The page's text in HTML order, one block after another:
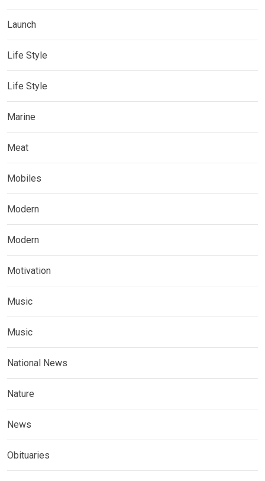
Launch
Life Style
Life Style
Marine
Meat
Mobiles
Modern
Modern
Motivation
Music
Music
National News
Nature
News
Obituaries